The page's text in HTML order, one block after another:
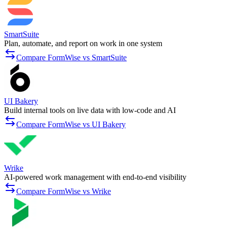
SmartSuite
Plan, automate, and report on work in one system
Compare FormWise vs SmartSuite
UI Bakery
Build internal tools on live data with low-code and AI
Compare FormWise vs UI Bakery
Wrike
AI-powered work management with end-to-end visibility
Compare FormWise vs Wrike